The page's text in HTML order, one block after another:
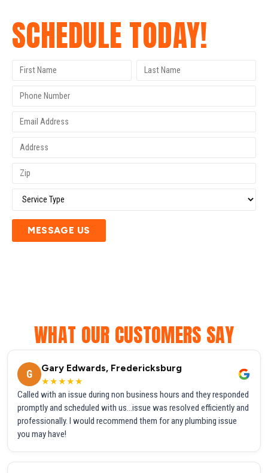
SCHEDULE TODAY!
MESSAGE US
WHAT OUR CUSTOMERS SAY
G
Gary Edwards, Fredericksburg
★★★★★
Called with an issue during non business hours and they responded
promptly and scheduled with us...issue was resolved efficiently and
professionally. I would recommend them for any plumbing issue
you may have!